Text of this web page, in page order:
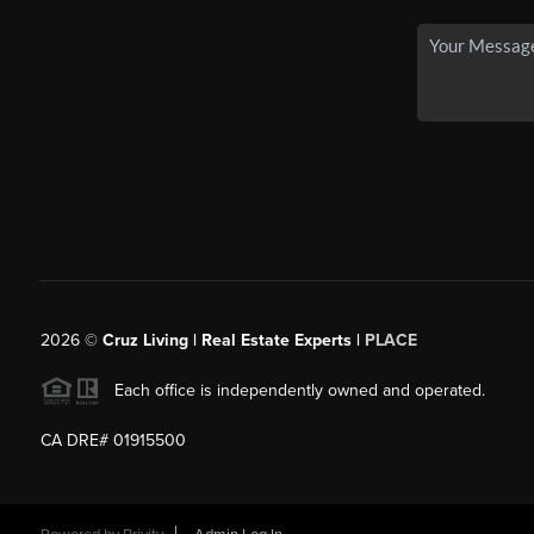
2026© Cruz Living | Real Estate Experts | PLACE
Each office is independently owned and operated.
CA DRE# 01915500